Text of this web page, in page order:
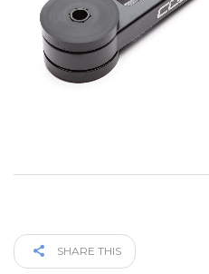
SHARE THIS